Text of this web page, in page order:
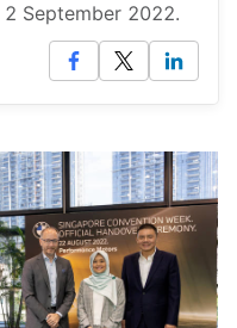
September 2022.